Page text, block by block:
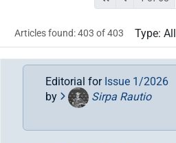
Articles found: 403 of 403 Type: All
Editorial for Issue 1/2026
by
Sirpa Rautio